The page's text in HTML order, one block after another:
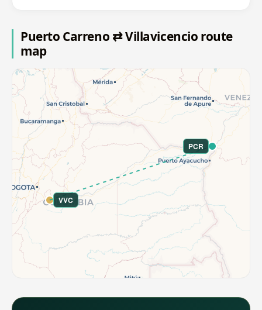
Puerto Carreno ⇄ Villavicencio route
map
PCR
VVC